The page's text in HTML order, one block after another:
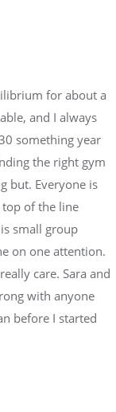
for about a
and I always
something year
the right gym
but. Everyone is
top of the line
small group
on one attention.
care. Sara and
with anyone
before I started